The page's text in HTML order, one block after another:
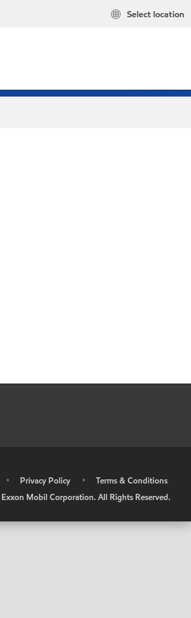
Select location
• Privacy Policy •
Terms & Conditions
Exxon Mobil Corporation. All Rights Reserved.